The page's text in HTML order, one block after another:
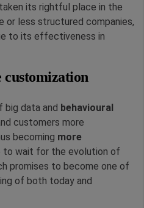
its rightful place in the
or less structured companies,
to its effectiveness in
customization
big data and behavioural
customers more
becoming more
to wait for the evolution of
promises to become one of
of both today and